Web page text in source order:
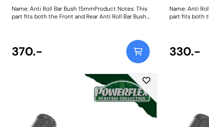
Name: Anti Roll Bar Bush 15mmProduct Notes: This
part fits both the Front and Rear Anti Roll Bar Bush
370.-
Name: Anti
part fits both
330.-